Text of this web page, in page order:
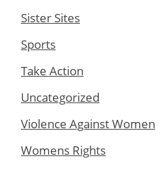
Sister Sites
Sports
Take Action
Uncategorized
Violence Against Women
Womens Rights